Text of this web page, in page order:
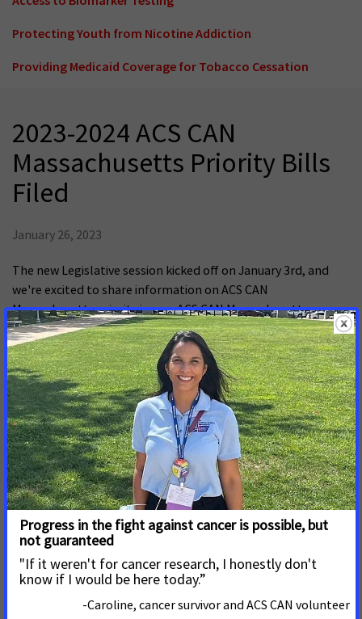
Protecting Youth from Nicotine Addiction
Providing Medicaid Coverage for Tobacco Cessation
2023-2024 ACS CAN
Massachusetts Priority Bills
Filed
January 26, 2023
The new Legislative session kicked off on January 3rd, and
we're excited to share information on ACS CAN
Massachusetts priority issues. ACS CAN Massachusetts
worked with legislative champions and partner organizations
to file bills before the deadline of January 20th.
Click the link above to read more:
Here are the bill names, current bill numbers, and lead
legislative sponsors for each of our bills:
An Act relative to cancer patient access to biomarker
testing - SD 1687 - Sen. Susan Moran & HD 2413 - Rep.
Meghan Kilcoyne
An Act empowering health care consumers - SD 625 -
Sen. Brendan Crighton & HD 404 - Rep. William Driscoll
An Act protecting youth from nicotine addiction - SD
723 - Sen. John Keenan & HD 508 - Rep. Marjorie Decker
An Act to provide Medicaid coverage for tobacco